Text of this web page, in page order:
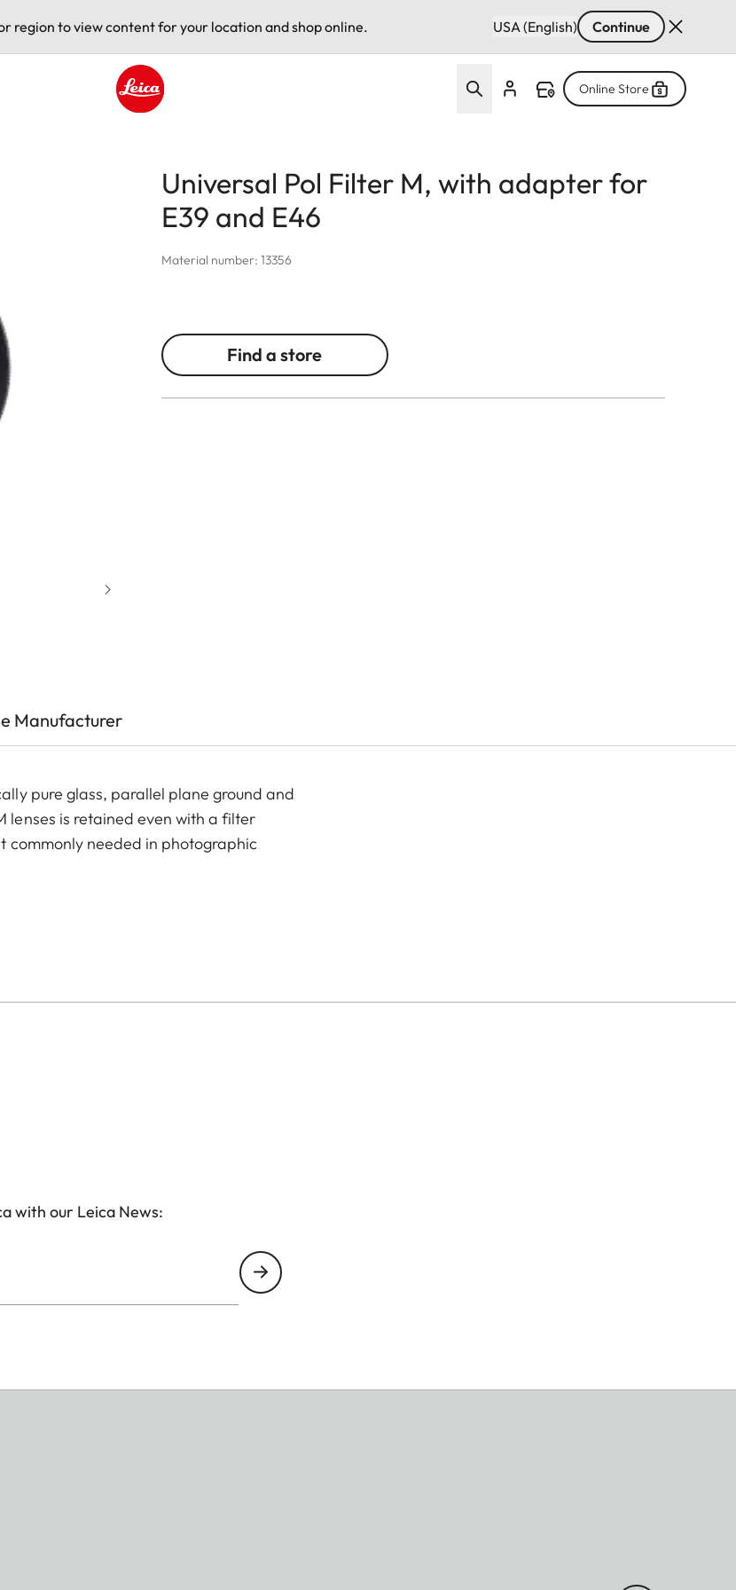
region to view content for your location and shop online. USA (English) Continue
Online Store
Universal Pol Filter M, with adapter for
E39 and E46
Material number: 13356
Find a store
Manufacturer
pure glass, parallel plane ground and
lenses is retained even with a filter
commonly needed in photographic
on non-metallic surfaces, and helps to
with our Leica News: